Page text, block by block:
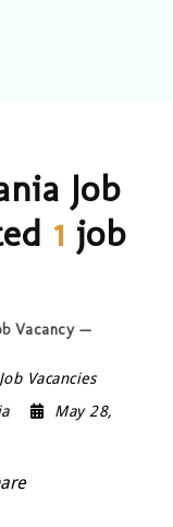
Job
1 job
Vacancy —
Vacancies
May 28,